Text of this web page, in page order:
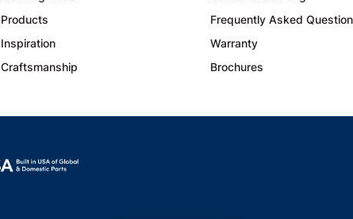
Products
Inspiration
Craftsmanship
Frequently Asked
Warranty
Brochures